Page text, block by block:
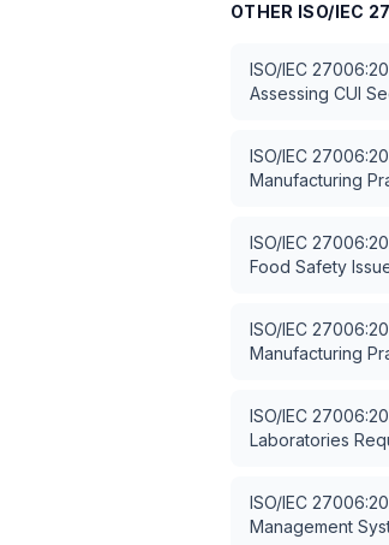
OTHER ISO/IEC
ISO/IEC
Assessing CUI
ISO/IEC
Manufacturing
ISO/IEC
Food Safety
ISO/IEC
Manufacturing
ISO/IEC
Laboratories
ISO/IEC
Management